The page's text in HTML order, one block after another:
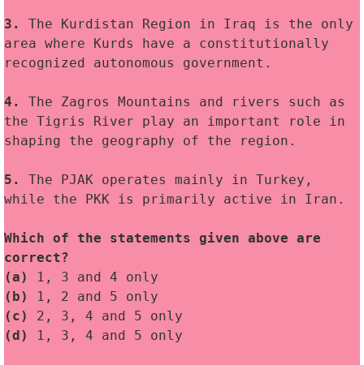
3. The Kurdistan Region in Iraq is the only
area where Kurds have a constitutionally
recognized autonomous government.
4.
The Zagros Mountains and rivers such as
the Tigris River play an important role in
shaping the geography of the region.
5. The PJAK operates mainly in Turkey,
while the PKK is primarily active in Iran.
Which of the statements given above are
correct?
(a)
1, 3 and 4 only
(b)
1, 2 and 5 only
(c)
2, 3, 4 and 5 only
(d)
1, 3, 4 and 5 only